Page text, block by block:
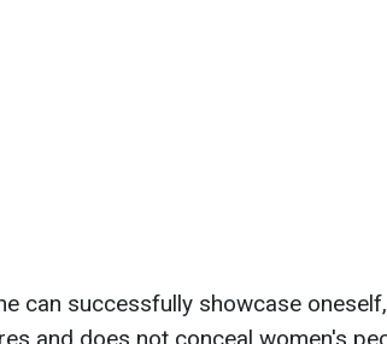
can successfully showcase